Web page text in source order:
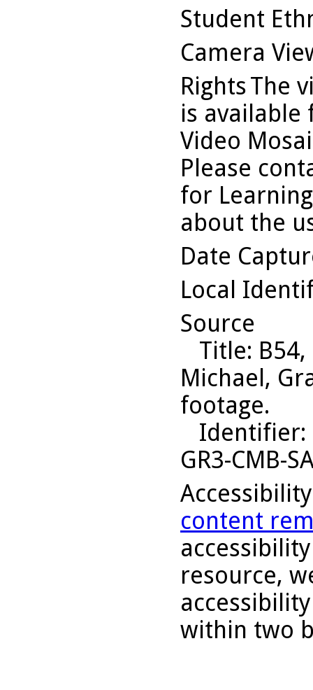
Student
Camera
RightsThe
is available
Video
Please
for
about the
Date
Local
Source
Title:
Michael,
footage.
Identifier:
GR3-CMB-
content
resource,
within two